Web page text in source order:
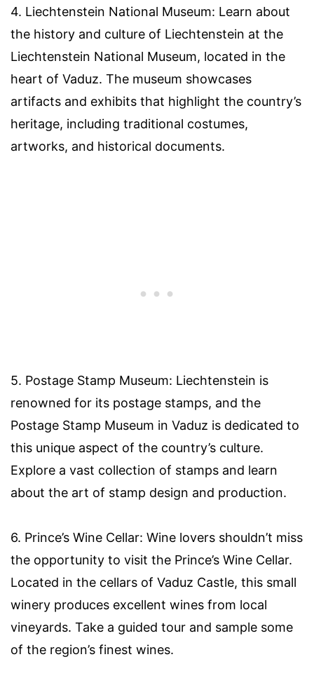
4. Liechtenstein National Museum: Learn about
the history and culture of Liechtenstein at the
Liechtenstein National Museum, located in the
heart of Vaduz. The museum showcases
artifacts and exhibits that highlight the country’s
heritage, including traditional costumes,
artworks, and historical documents.
5. Postage Stamp Museum: Liechtenstein is
renowned for its postage stamps, and the
Postage Stamp Museum in Vaduz is dedicated to
this unique aspect of the country’s culture.
Explore a vast collection of stamps and learn
about the art of stamp design and production.
6. Prince’s Wine Cellar: Wine lovers shouldn’t miss
the opportunity to visit the Prince’s Wine Cellar.
Located in the cellars of Vaduz Castle, this small
winery produces excellent wines from local
vineyards. Take a guided tour and sample some
of the region’s finest wines.